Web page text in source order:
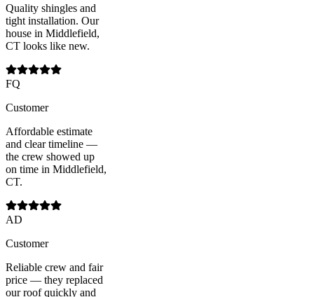
Quality shingles and
tight installation. Our
house in Middlefield,
CT looks like new.
FQ
Customer
Affordable estimate
and clear timeline —
the crew showed up
on time in Middlefield,
CT.
AD
Customer
Reliable crew and fair
price — they replaced
our roof quickly and